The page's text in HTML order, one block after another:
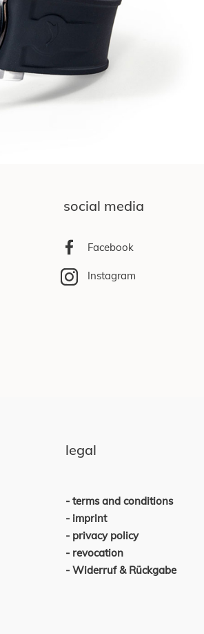
social media
Facebook
Instagram
legal
terms and conditions
imprint
privacy policy
revocation
Widerruf & Rückgabe